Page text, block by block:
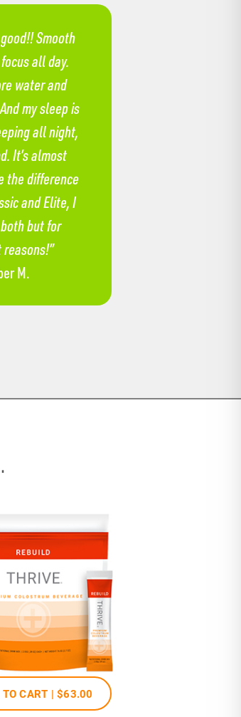
Smooth
all day.
water and
my sleep is
all night,
It’s almost
the difference
and Elite, I
but for
M.
CART | $63.00